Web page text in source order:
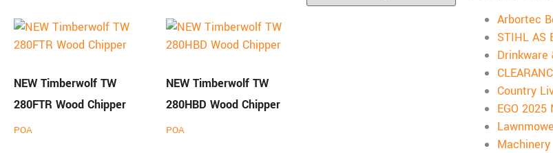
NEW Timberwolf TW
280FTR Wood Chipper
POA
NEW Timberwolf TW
280HBD Wood Chipper
POA
Arbortec
STIHL AS
Drinkware
Country
EGO
Machinery